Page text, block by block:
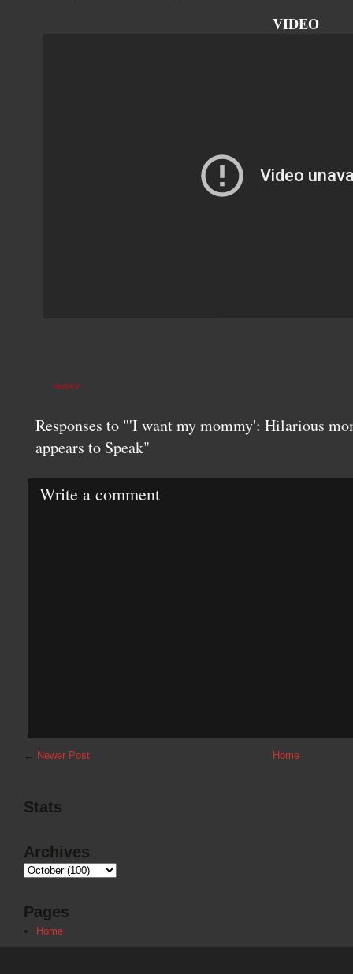
VIDEO
HUSKY
Responses to "'I want my mommy': Hilarious
appears to Speak"
Write a comment
← Newer Post Home
Stats
Archives
Pages
Home